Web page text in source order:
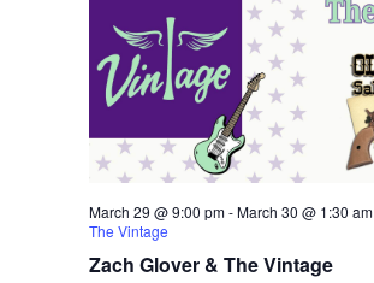
Zach Glover & The Vintage
March 29 @ 9:00 pm-March 30 @ 1:30 am
The Vintage